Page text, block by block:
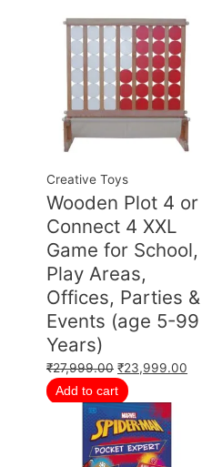
Creative Toys
Wooden Plot 4 or
Connect 4 XXL
Game for School,
Play Areas,
Offices, Parties &
Events (age 5-99
Years)
₹27,999.00 ₹23,999.00
Add to cart